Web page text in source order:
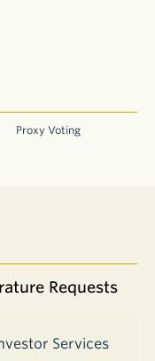
Proxy Voting
Requests
Services